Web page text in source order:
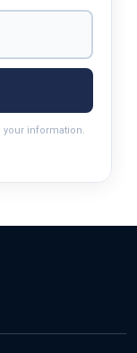
information.